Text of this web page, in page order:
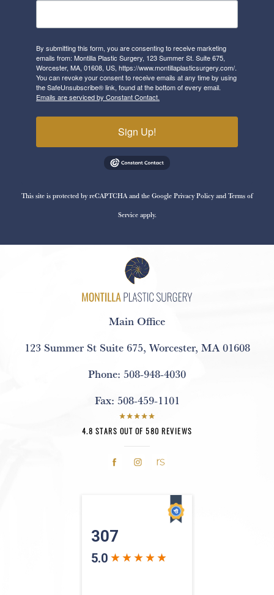
By submitting this form, you are consenting to receive marketing
emails from: Montilla Plastic Surgery, 123 Summer St. Suite 675,
Worcester, MA, 01608, US, https://www.montillaplasticsurgery.com/.
You can revoke your consent to receive emails at any time by using
the SafeUnsubscribe® link, found at the bottom of every email.
Emails are serviced by Constant Contact.
Sign Up!
This site is protected by reCAPTCHA and the GooglePrivacy PolicyandTerms of
Serviceapply.
Main Office
123 Summer St Suite 675, Worcester, MA 01608
Phone: 508-948-4030
Fax: 508-459-1101
4.8 STARS OUT OF 580 REVIEWS